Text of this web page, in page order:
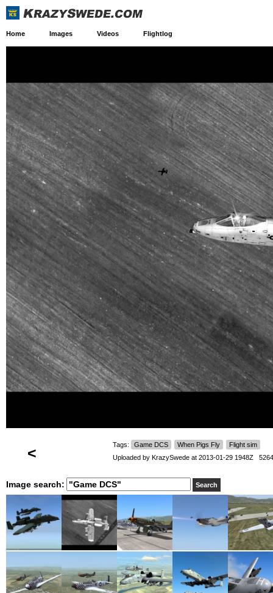
Home Images Videos Flightlog
< Tags: Game DCS When Pigs Fly
Flight sim
Uploaded by KrazySwede at 2013-01-29 1948Z
Image search: